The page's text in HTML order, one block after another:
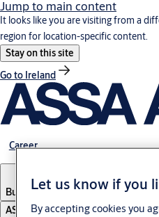
Jump to main content
It looks like you are visiting from a
region for location-specific content.
Stay on this site
Go to Ireland
Career
Bulgaria·English
ASSA ABLOY Group
Let us know if you
By accepting cookies you